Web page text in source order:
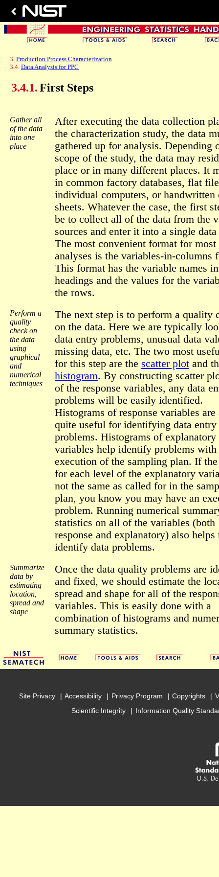
3. Production Process Characterization
3.4. Data Analysis for PPC
3.4.1.First Steps
Gather all
of the data
into one
place
After executing the data collection
the characterization study, the data
gathered up for analysis. Depending
scope of the study, the data may
place or in many different places. It
in common factory databases, flat
individual computers, or handwritten
sheets. Whatever the case, the first
be to collect all of the data from the
sources and enter it into a single
The most convenient format for most
analyses is the variables-in-columns
This format has the variable names
headings and the values for the
the rows.
Perform a
quality
check on
the data
using
graphical
and
numerical
techniques
The next step is to perform a quality
on the data. Here we are typically
data entry problems, unusual data
missing data, etc. The two most
for this step are the scatter plot and
histogram. By constructing scatter
of the response variables, any data
problems will be easily identified.
Histograms of response variables are
quite useful for identifying data entry
problems. Histograms of explanatory
variables help identify problems with
execution of the sampling plan. If
for each level of the explanatory
not the same as called for in the
plan, you know you may have an
problem. Running numerical
statistics on all of the variables (both
response and explanatory) also helps
identify data problems.
Summarize
data by
estimating
location,
spread and
shape
Once the data quality problems are
and fixed, we should estimate the
spread and shape for all of the
variables. This is easily done with a
combination of histograms and
summary statistics.
Site Privacy Accessibility Privacy Program Copyrights
Scientific Integrity
Information Quality